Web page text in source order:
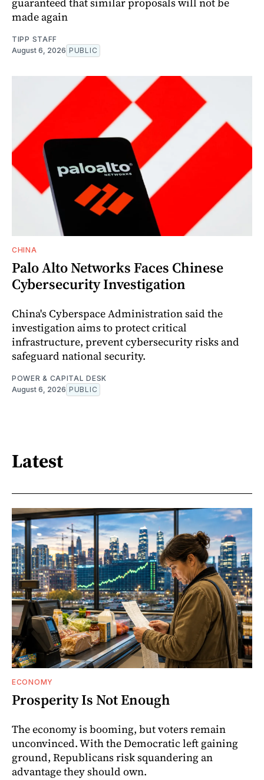
made again
TIPP STAFF
August 6, 2026 PUBLIC
CHINA
Palo Alto Networks Faces Chinese
Cybersecurity Investigation
China's Cyberspace Administration said the
investigation aims to protect critical
infrastructure, prevent cybersecurity risks and
safeguard national security.
POWER & CAPITAL DESK
August 6, 2026 PUBLIC
Latest
ECONOMY
Prosperity Is Not Enough
The economy is booming, but voters remain
unconvinced. With the Democratic left gaining
ground, Republicans risk squandering an
advantage they should own.